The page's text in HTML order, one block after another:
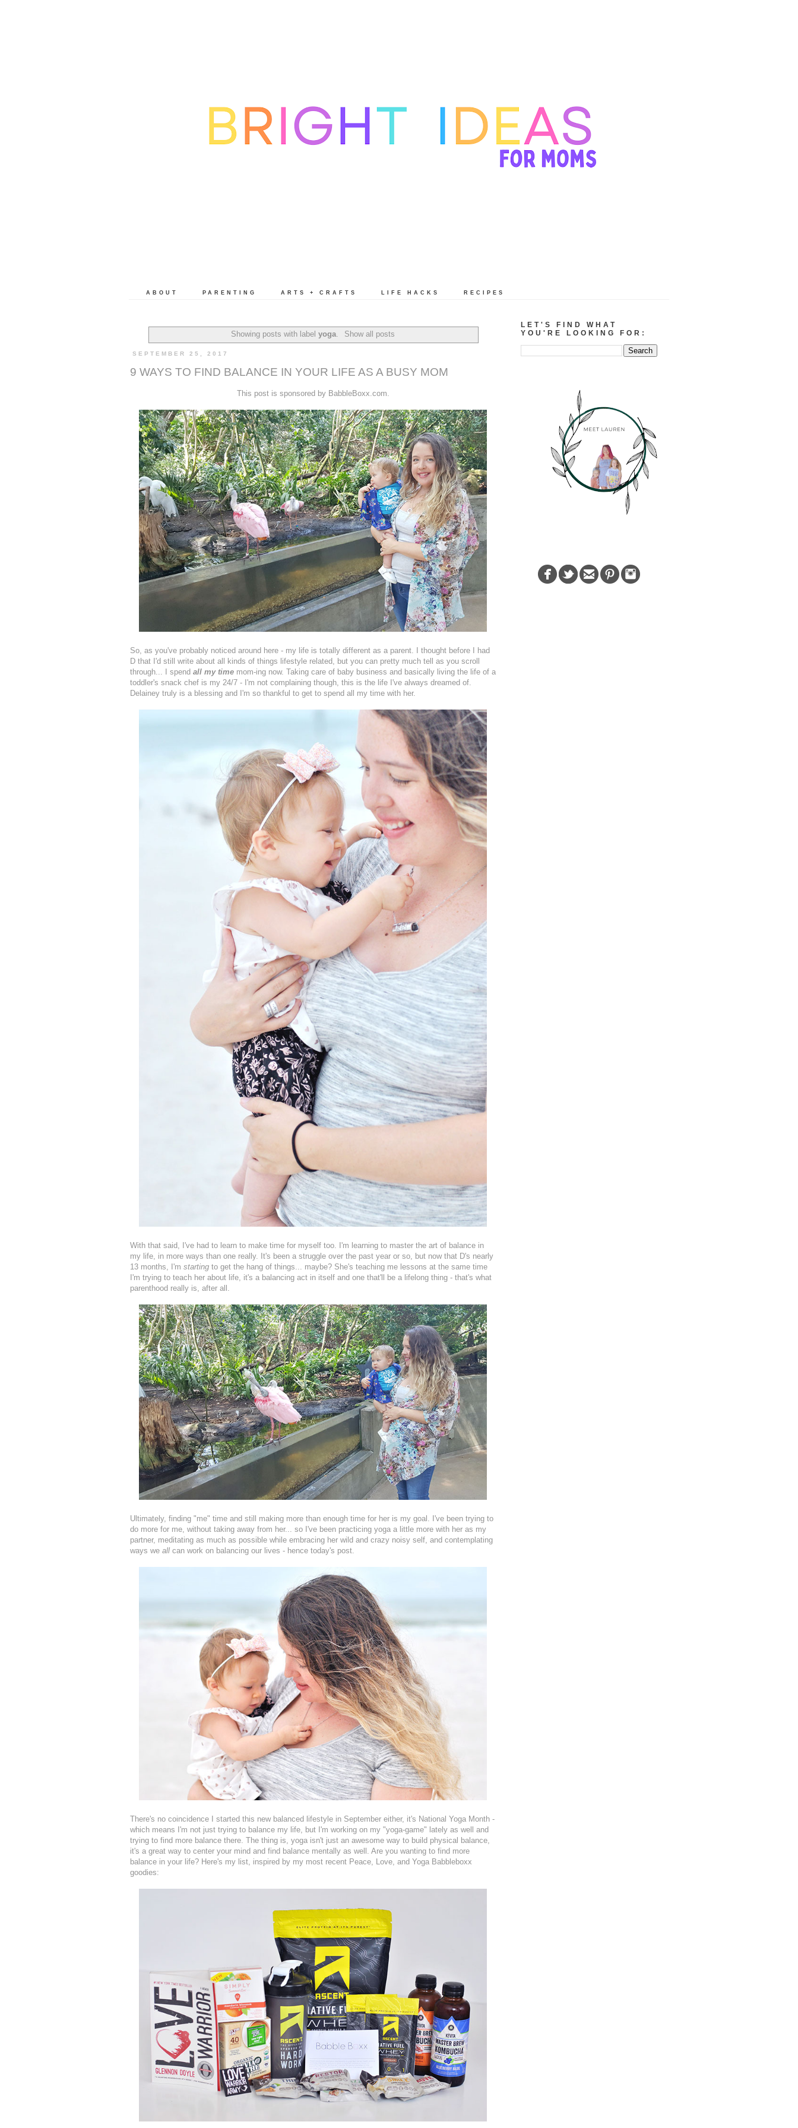
ABOUT PARENTING ARTS + CRAFTS LIFE HACKS RECIPES
Showing posts with labelyoga Show all posts
SEPTEMBER 25, 2017
9 WAYS TO FIND BALANCE IN YOUR LIFE AS A BUSY MOM
This post is sponsored by BabbleBoxx.com.
So, as you've probably noticed around here - my life is totally different as a parent. I thought before I had
D that I'd still write about all kinds of things lifestyle related, but you can pretty much tell as you scroll
through... I spend all my time mom-ing now. Taking care of baby business and basically living the life of a
toddler's snack chef is my 24/7 - I'm not complaining though, this is the life I've always dreamed of.
Delainey truly is a blessing and I'm so thankful to get to spend all my time with her.
With that said, I've had to learn to make time for myself too. I'm learning to master the art of balance in
my life, in more ways than one really. It's been a struggle over the past year or so, but now that D's nearly
13 months, I'm starting to get the hang of things... maybe? She's teaching me lessons at the same time
I'm trying to teach her about life, it's a balancing act in itself and one that'll be a lifelong thing - that's what
parenthood really is, after all.
Ultimately, finding "me" time and still making more than enough time for her is my goal. I've been trying to
do more for me, without taking away from her... so I've been practicing yoga a little more with her as my
partner, meditating as much as possible while embracing her wild and crazy noisy self, and contemplating
ways we all can work on balancing our lives - hence today's post.
There's no coincidence I started this new balanced lifestyle in September either, it's National Yoga Month -
which means I'm not just trying to balance my life, but I'm working on my "yoga-game" lately as well and
trying to find more balance there. The thing is, yoga isn't just an awesome way to build physical balance,
it's a great way to center your mind and find balance mentally as well. Are you wanting to find more
balance in your life? Here's my list, inspired by my most recent Peace, Love, and Yoga Babbleboxx
goodies:
LET'S FIND WHAT
YOU'RE LOOKING FOR: